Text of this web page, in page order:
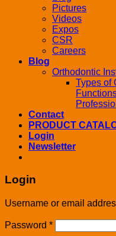
Pictures
Videos
Expos
CSR
Careers
Blog
Orthodontic
Types of
Contact
PRODUCT
Login
Newsletter
Login
Username or email
Password *